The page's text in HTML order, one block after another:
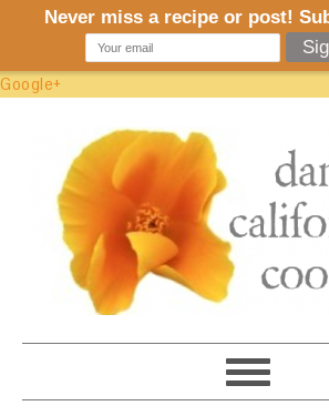
Google+